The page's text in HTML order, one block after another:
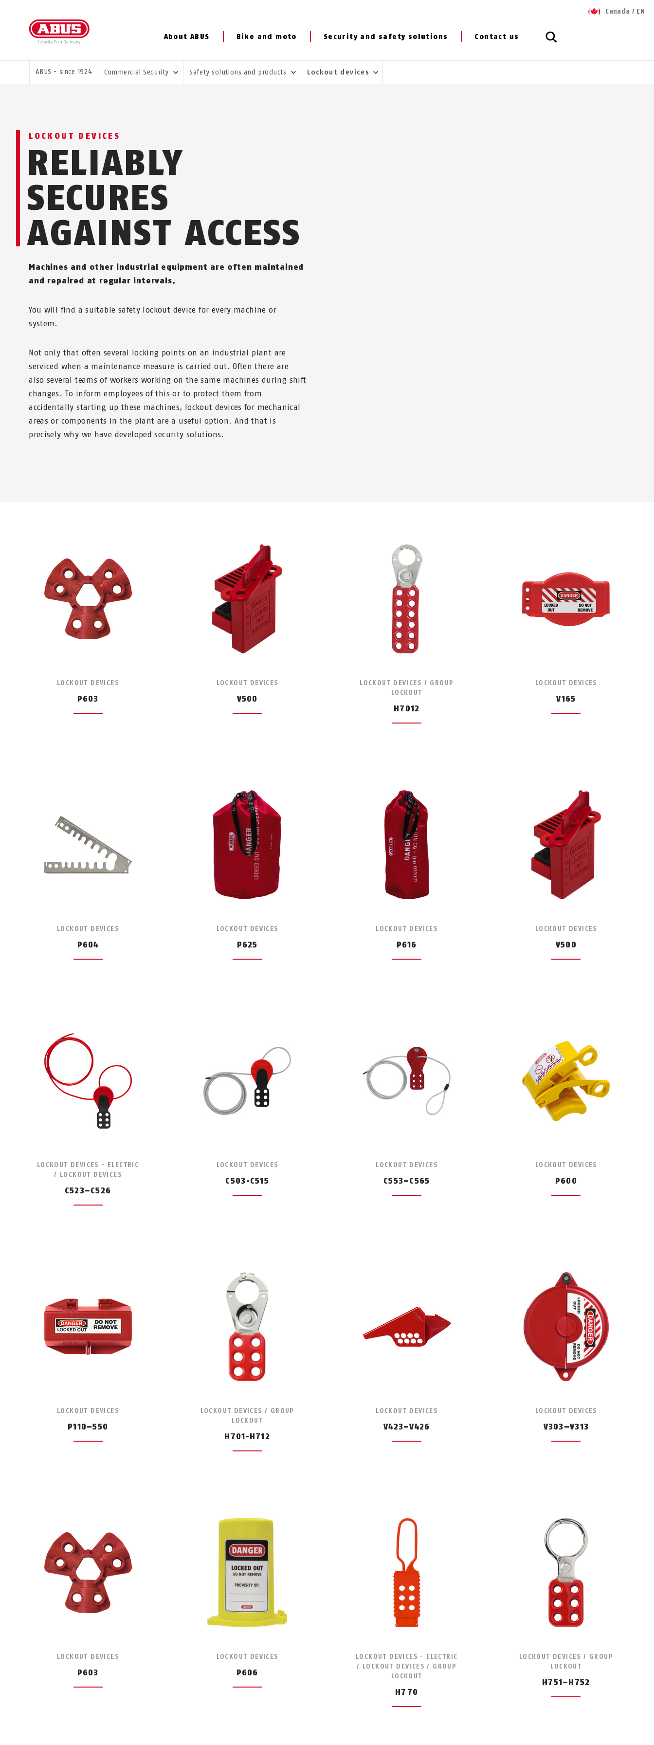
About ABUS Bike and moto Security and safety solutions Contact us
Canada / EN
YOU ARE HERE:
ABUS - since 1924 Commercial Security Safety solutions and products Lockout devices
LOCKOUT DEVICES
RELIABLY
SECURES
AGAINST ACCESS
Machines and other industrial equipment are often maintained
and repaired at regular intervals.
You will find a suitable safety lockout device for every machine or
system.
Not only that often several locking points on an industrial plant are
serviced when a maintenance measure is carried out. Often there are
also several teams of workers working on the same machines during shift
changes. To inform employees of this or to protect them from
accidentally starting up these machines, lockout devices for mechanical
areas or components in the plant are a useful option. And that is
precisely why we have developed security solutions.
LOCKOUT DEVICES
P603
LOCKOUT DEVICES
V500
LOCKOUT DEVICES / GROUP
LOCKOUT
H7012
LOCKOUT DEVICES
V165
LOCKOUT DEVICES
P604
LOCKOUT DEVICES
P625
LOCKOUT DEVICES
P616
LOCKOUT DEVICES
V500
LOCKOUT DEVICES - ELECTRIC
/ LOCKOUT DEVICES
C523–C526
LOCKOUT DEVICES
C503-C515
LOCKOUT DEVICES
C553–C565
LOCKOUT DEVICES
P600
LOCKOUT DEVICES
P110–550
LOCKOUT DEVICES / GROUP
LOCKOUT
H701-H712
LOCKOUT DEVICES
V423–V426
LOCKOUT DEVICES
V303–V313
LOCKOUT DEVICES
P603
LOCKOUT DEVICES
P606
LOCKOUT DEVICES - ELECTRIC
/ LOCKOUT DEVICES / GROUP
LOCKOUT
H770
LOCKOUT DEVICES / GROUP
LOCKOUT
H751–H752